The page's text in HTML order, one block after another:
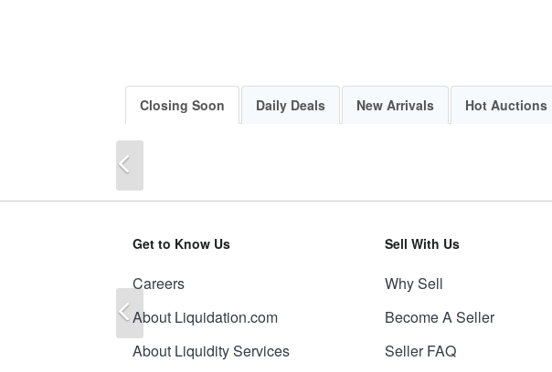
Closing Soon Daily Deals New Arrivals Hot Auctions
Get to Know Us
Careers
About Liquidation.com
About Liquidity Services
Sell With Us
Why Sell
Become A Seller
Seller FAQ